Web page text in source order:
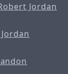
Jordan